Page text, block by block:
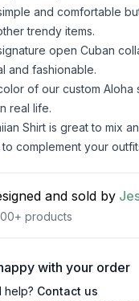
and comfortable
trendy items.
open Cuban
and fashionable.
of our custom
real life.
Shirt is great to mix
to complement your
and sold by
products
with your order
help? Contact us